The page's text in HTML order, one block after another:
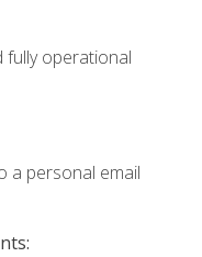
fully operational
a personal email